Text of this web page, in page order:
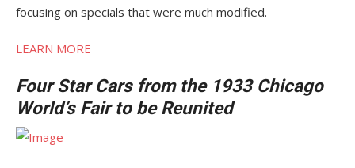
focusing on specials that were much modified.
LEARN MORE
Four Star Cars from the 1933 Chicago
World’s Fair to be Reunited